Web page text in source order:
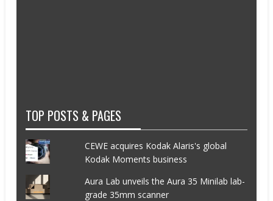
TOP POSTS & PAGES
CEWE acquires Kodak Alaris's global
Kodak Moments business
Aura Lab unveils the Aura 35 Minilab lab-
grade 35mm scanner